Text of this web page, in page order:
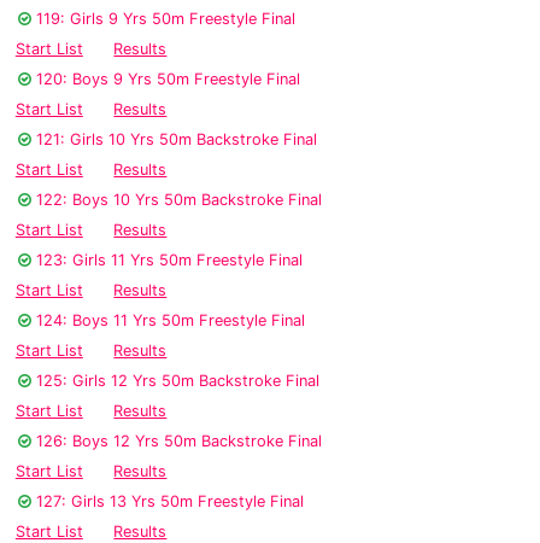
119: Girls 9 Yrs 50m Freestyle Final
Start List
Results
120: Boys 9 Yrs 50m Freestyle Final
Start List
Results
121: Girls 10 Yrs 50m Backstroke Final
Start List
Results
122: Boys 10 Yrs 50m Backstroke Final
Start List
Results
123: Girls 11 Yrs 50m Freestyle Final
Start List
Results
124: Boys 11 Yrs 50m Freestyle Final
Start List
Results
125: Girls 12 Yrs 50m Backstroke Final
Start List
Results
126: Boys 12 Yrs 50m Backstroke Final
Start List
Results
127: Girls 13 Yrs 50m Freestyle Final
Start List
Results